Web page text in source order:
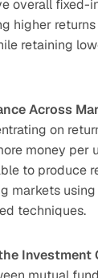
overall fixed-
higher
retaining
Across
on
money per
to produce
markets
techniques.
Investment